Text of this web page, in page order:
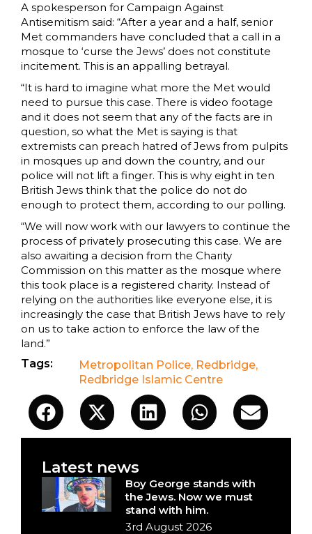
A spokesperson for Campaign Against
Antisemitism said: “After a year and a half, senior
Met commanders have concluded that a call in a
mosque to ‘curse the Jews’ does not constitute
incitement. This is an appalling betrayal.
“It is hard to imagine what more the Met would
need to pursue this case. There is video footage
and it does not seem that any of the facts are in
question, so what the Met is saying is that
extremists can preach hatred of Jews from pulpits
in mosques up and down the country, and our
police will not lift a finger. This is why eight in ten
British Jews think that the police do not do
enough to protect them, according to our polling.
“We will now work with our lawyers to continue the
process of privately prosecuting this case. We are
also awaiting a decision from the Charity
Commission on this matter as the mosque where
this took place is a registered charity. Instead of
relying on the authorities like everyone else, it is
increasingly the case that British Jews have to rely
on us to take action to enforce the law of the
land.”
Tags:
Metropolitan Police, Redbridge,
Redbridge Islamic Centre
Latest news
Boy George stands with
the Jews. Now we must
stand with him.
3rd August 2026